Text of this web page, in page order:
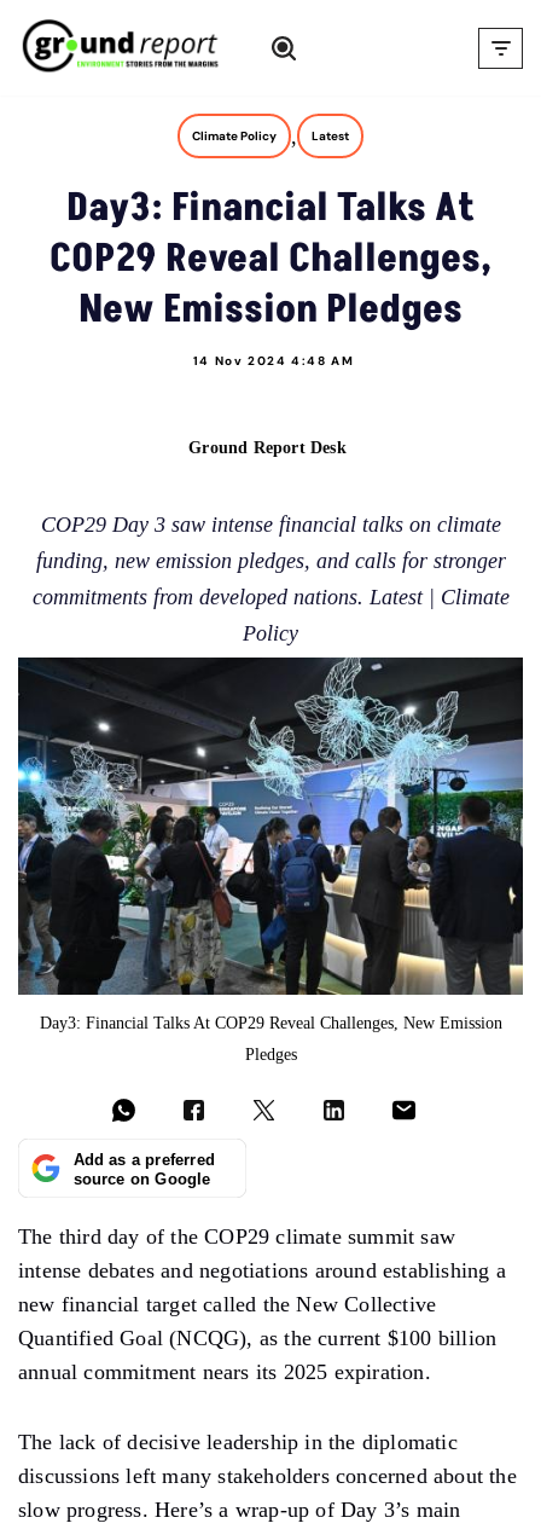
Skip
Climate Policy , Latest
Day3: Financial Talks At
COP29 Reveal Challenges,
New Emission Pledges
14 Nov 2024 4:48 AM
Ground Report Desk
COP29 Day 3 saw intense financial talks on climate
funding, new emission pledges, and calls for stronger
commitments from developed nations. Latest | Climate
Policy
Day3: Financial Talks At COP29 Reveal Challenges, New Emission
Pledges
Add as a preferred
source on Google
The third day of the COP29 climate summit saw
intense debates and negotiations aroundestablishing a
new financial targetcalled the New Collective
Quantified Goal (NCQG), as the current $100 billion
annual commitment nears its 2025 expiration.
The lack of decisive leadershipin the diplomatic
discussionsleft many stakeholders concerned about the
slow progress. Here’s a wrap-up of Day 3’s main